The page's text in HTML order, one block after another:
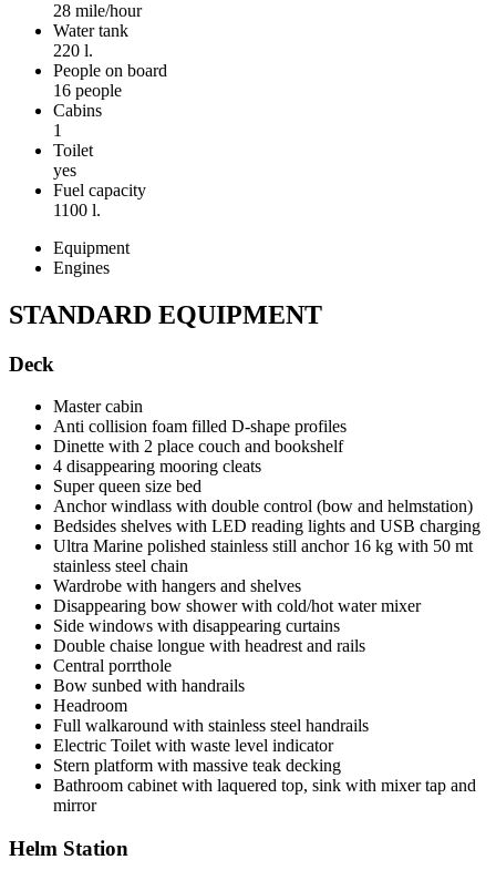
28 mile/hour
Water tank
220 l.
People on board
16 people
Cabins
1
Toilet
yes
Fuel capacity
1100 l.
Equipment
Engines
STANDARD EQUIPMENT
Deck
Master cabin
Anti collision foam filled D-shape profiles
Dinette with 2 place couch and bookshelf
4 disappearing mooring cleats
Super queen size bed
Anchor windlass with double control (bow and helmstation)
Bedsides shelves with LED reading lights and USB charging
Ultra Marine polished stainless still anchor 16 kg with 50 mt
stainless steel chain
Wardrobe with hangers and shelves
Disappearing bow shower with cold/hot water mixer
Side windows with disappearing curtains
Double chaise longue with headrest and rails
Central porrthole
Bow sunbed with handrails
Headroom
Full walkaround with stainless steel handrails
Electric Toilet with waste level indicator
Stern platform with massive teak decking
Bathroom cabinet with laquered top, sink with mixer tap and
mirror
Helm Station